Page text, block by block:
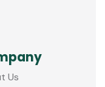
Us